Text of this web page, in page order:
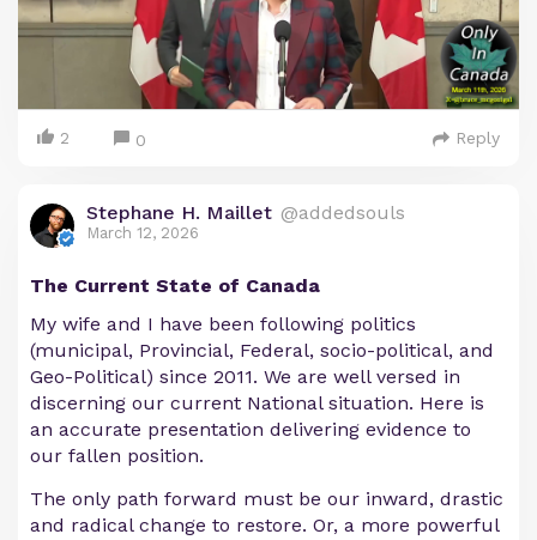
2 0 Reply
Stephane H. Maillet @addedsouls
March 12, 2026
The Current State of Canada
My wife and I have been following politics
(municipal, Provincial, Federal, socio-political, and
Geo-Political) since 2011. We are well versed in
discerning our current National situation. Here is
an accurate presentation delivering evidence to
our fallen position.
The only path forward must be our inward, drastic
and radical change to restore. Or, a more powerful